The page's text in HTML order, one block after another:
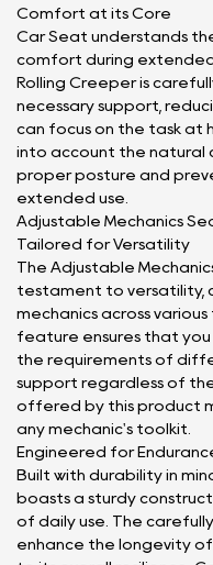
Comfort at its Core
Car Seat understands
comfort during
Rolling Creeper is
necessary support,
can focus on the task at
into account the natural
proper posture and
extended use.
Adjustable Mechanics
Tailored for Versatility
The Adjustable
testament to versatility,
mechanics across
feature ensures that
the requirements of
support regardless of
offered by this product
any mechanic's toolkit.
Engineered for
Built with durability in
boasts a sturdy
of daily use. The
enhance the longevity